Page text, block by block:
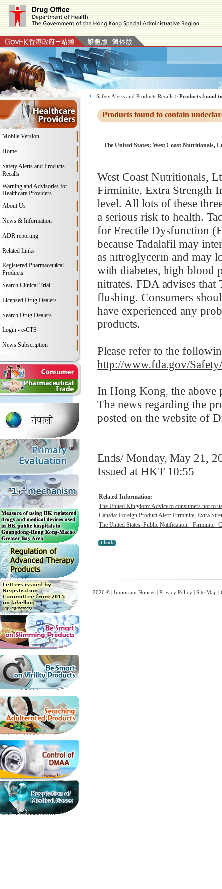
Mobile Version
Home
Safety Alerts and Products
Recalls
Warning and Advisories for
Healthcare Providers
About Us
News & Information
ADR reporting
Related Links
Registered Pharmaceutical
Products
Search Clinical Trial
Licensed Drug Dealers
Search Drug Dealers
Login - e-CTS
News Subscription
Safety Alerts and Products Recalls > Products found
Products found to contain
The United States: West Coast Nutritionals,
West Coast Nutritionals,
Firminite, Extra Strength
level. All lots of these
a serious risk to health.
for Erectile Dysfunction
because Tadalafil may
as nitroglycerin and may
with diabetes, high blood
nitrates. FDA advises that
flushing. Consumers
have experienced any
products.
Please refer to the
http://www.fda.gov/
In Hong Kong, the above
The news regarding the
posted on the website of
Ends/ Monday, May 21,
Issued at HKT 10:55
Related Information:
The United Kingdom: Advice to consumers not to
Canada: Foreign Product Alert: Firminite, Extra
The United States: Public Notification: "Firminite"
2026 © | Important Notices| Privacy Policy| Site Map |